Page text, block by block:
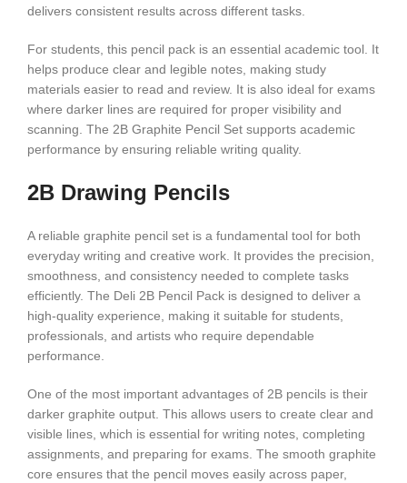
delivers consistent results across different tasks.
For students, this pencil pack is an essential academic tool. It
helps produce clear and legible notes, making study
materials easier to read and review. It is also ideal for exams
where darker lines are required for proper visibility and
scanning. The 2B Graphite Pencil Set supports academic
performance by ensuring reliable writing quality.
2B Drawing Pencils
A reliable graphite pencil set is a fundamental tool for both
everyday writing and creative work. It provides the precision,
smoothness, and consistency needed to complete tasks
efficiently. The Deli 2B Pencil Pack is designed to deliver a
high-quality experience, making it suitable for students,
professionals, and artists who require dependable
performance.
One of the most important advantages of 2B pencils is their
darker graphite output. This allows users to create clear and
visible lines, which is essential for writing notes, completing
assignments, and preparing for exams. The smooth graphite
core ensures that the pencil moves easily across paper,